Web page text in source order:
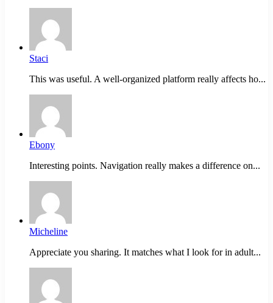
Staci
This was useful. A well-organized platform really affects ho...
Ebony
Interesting points. Navigation really makes a difference on...
Micheline
Appreciate you sharing. It matches what I look for in adult...